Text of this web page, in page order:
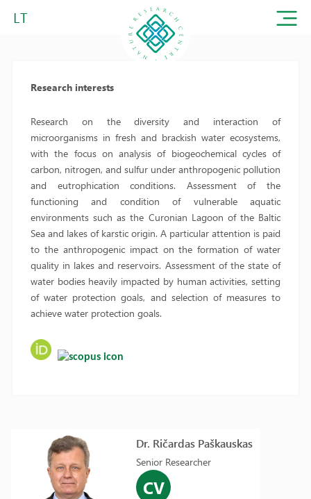
LT
Dr. Ričardas Paškauskas
Senior Researcher
CV
Research interests
Research on the diversity and interaction of
microorganisms in fresh and brackish water ecosystems,
with the focus on analysis of biogeochemical cycles of
carbon, nitrogen, and sulfur under anthropogenic pollution
and eutrophication conditions. Assessment of the
functioning and condition of vulnerable aquatic
environments such as the Curonian Lagoon of the Baltic
Sea and lakes of karstic origin. A particular attention is paid
to the anthropogenic impact on the formation of water
quality in lakes and reservoirs. Assessment of the state of
water bodies heavily impacted by human activities, setting
of water protection goals, and selection of measures to
achieve water protection goals.